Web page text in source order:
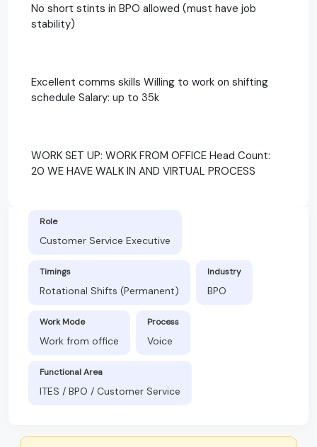
No short stints in BPO allowed (must have job
stability)
Excellent comms skills Willing to work on shifting
schedule Salary: up to 35k
WORK SET UP: WORK FROM OFFICE Head Count:
20 WE HAVE WALK IN AND VIRTUAL PROCESS
Role
Customer Service Executive
Timings
Rotational Shifts (Permanent)
Industry
BPO
Work Mode
Work from office
Process
Voice
Functional Area
ITES / BPO / Customer Service